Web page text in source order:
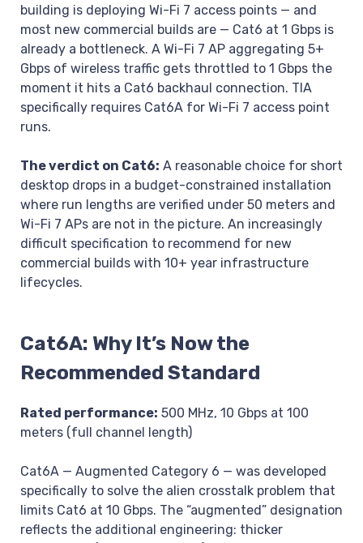
building is deploying Wi-Fi 7 access points — and
most new commercial builds are — Cat6 at 1 Gbps is
already a bottleneck. A Wi-Fi 7 AP aggregating 5+
Gbps of wireless traffic gets throttled to 1 Gbps the
moment it hits a Cat6 backhaul connection. TIA
specifically requires Cat6A for Wi-Fi 7 access point
runs.
The verdict on Cat6: A reasonable choice for short
desktop drops in a budget-constrained installation
where run lengths are verified under 50 meters and
Wi-Fi 7 APs are not in the picture. An increasingly
difficult specification to recommend for new
commercial builds with 10+ year infrastructure
lifecycles.
Cat6A: Why It’s Now the
Recommended Standard
Rated performance: 500 MHz, 10 Gbps at 100
meters (full channel length)
Cat6A — Augmented Category 6 — was developed
specifically to solve the alien crosstalk problem that
limits Cat6 at 10 Gbps. The “augmented” designation
reflects the additional engineering: thicker